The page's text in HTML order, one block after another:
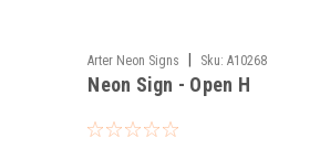
Arter Neon Signs Sku: A10268
Neon Sign - Open H